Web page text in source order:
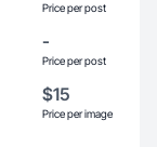
Price per post
-
Price per post
$15
Price per image